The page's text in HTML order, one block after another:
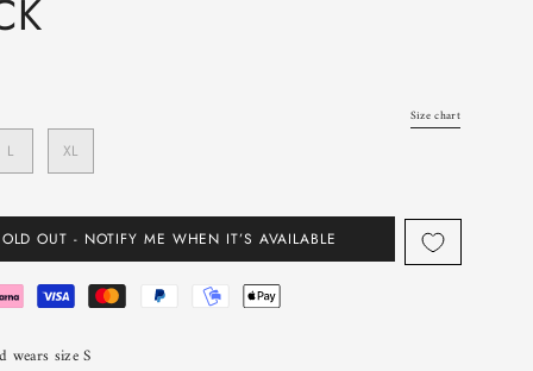
Size chart
L XL
OUT - NOTIFY ME WHEN IT’S AVAILABLE
size S